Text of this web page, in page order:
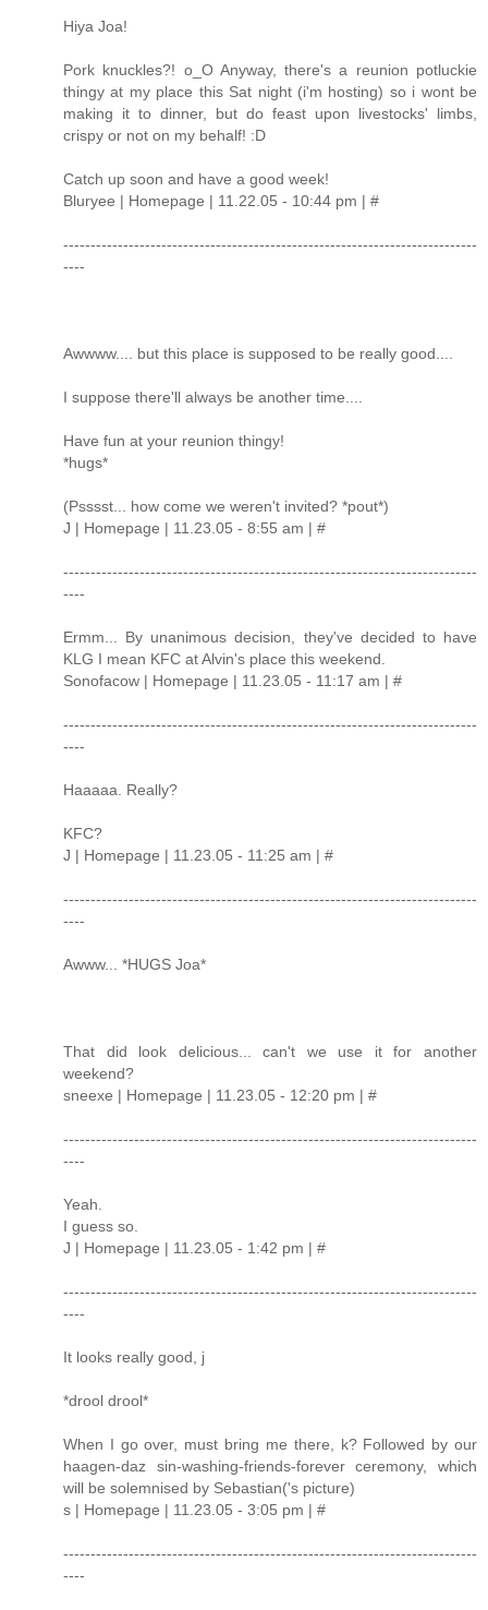
Hiya Joa!
Pork knuckles?! o_O Anyway, there's a reunion potluckie
thingy at my place this Sat night (i'm hosting) so i wont be
making it to dinner, but do feast upon livestocks' limbs,
crispy or not on my behalf! :D
Catch up soon and have a good week!
Bluryee | Homepage | 11.22.05 - 10:44 pm | #
----------------------------------------------------------------------------
----
Awwww.... but this place is supposed to be really good....
I suppose there'll always be another time....
Have fun at your reunion thingy!
*hugs*
(Psssst... how come we weren't invited? *pout*)
J | Homepage | 11.23.05 - 8:55 am | #
----------------------------------------------------------------------------
----
Ermm... By unanimous decision, they've decided to have
KLG I mean KFC at Alvin's place this weekend.
Sonofacow | Homepage | 11.23.05 - 11:17 am | #
----------------------------------------------------------------------------
----
Haaaaa. Really?
KFC?
J | Homepage | 11.23.05 - 11:25 am | #
----------------------------------------------------------------------------
----
Awww... *HUGS Joa*
That did look delicious... can't we use it for another
weekend?
sneexe | Homepage | 11.23.05 - 12:20 pm | #
----------------------------------------------------------------------------
----
Yeah.
I guess so.
J | Homepage | 11.23.05 - 1:42 pm | #
----------------------------------------------------------------------------
----
It looks really good, j
*drool drool*
When I go over, must bring me there, k? Followed by our
haagen-daz sin-washing-friends-forever ceremony, which
will be solemnised by Sebastian('s picture)
s | Homepage | 11.23.05 - 3:05 pm | #
----------------------------------------------------------------------------
----